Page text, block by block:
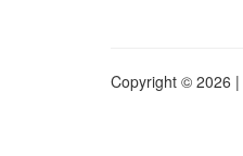
Copyright © 2026 |